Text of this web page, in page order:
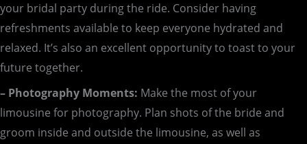
your bridal party during the ride. Consider having
refreshments available to keep everyone hydrated and
relaxed. It’s also an excellent opportunity to toast to your
future together.
– Photography Moments: Make the most of your
limousine for photography. Plan shots of the bride and
groom inside and outside the limousine, as well as